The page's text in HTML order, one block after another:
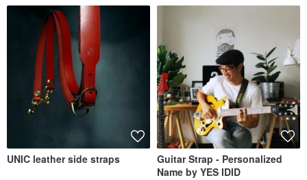
UNIC leather side straps
Guitar Strap - Personalized
Name by YES IDID